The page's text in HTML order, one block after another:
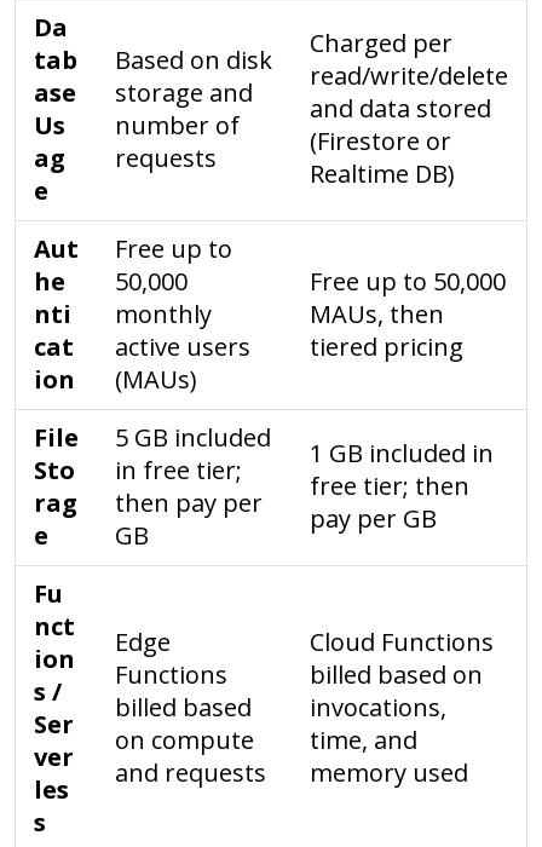
Da
tab
ase
Us
ag
e
Based on disk
storage and
number of
requests
Charged per
read/write/delete
and data stored
(Firestore or
Realtime DB)
Aut
he
nti
cat
ion
Free up to
50,000
monthly
active users
(MAUs)
Free up to 50,000
MAUs, then
tiered pricing
File
Sto
rag
e
5 GB included
in free tier;
then pay per
GB
1 GB included in
free tier; then
pay per GB
Fu
nct
ion
s /
Ser
ver
les
s
Edge
Functions
billed based
on compute
and requests
Cloud Functions
billed based on
invocations,
time, and
memory used